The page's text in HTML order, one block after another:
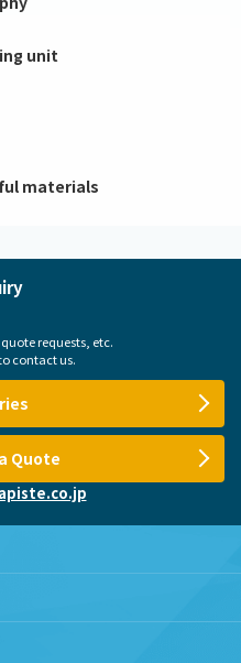
unit
materials
requests, etc.
contact us.
Quote